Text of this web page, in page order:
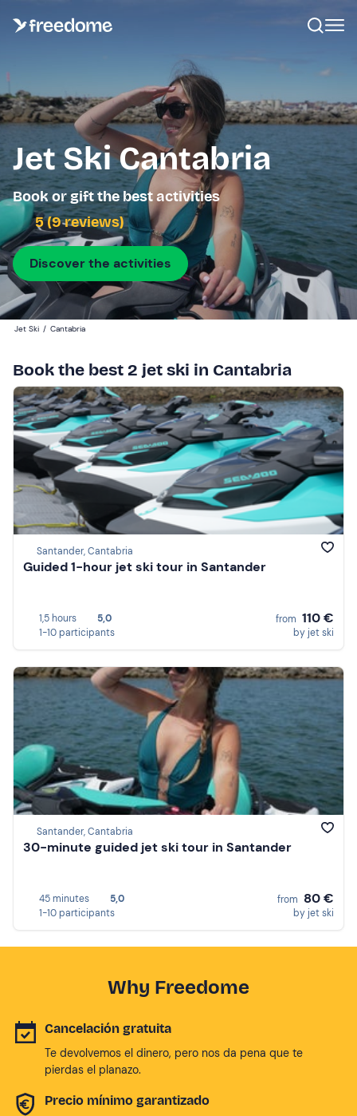
Jet Ski Cantabria
Book or gift the best activities
5 (9 reviews)
Discover the activities
Jet Ski / Cantabria
Book the best 2 jet ski in Cantabria
Santander, Cantabria
Guided 1-hour jet ski tour in Santander
1,5 hours
5,0
1-10 participants
from 110 €
by jet ski
Santander, Cantabria
30-minute guided jet ski tour in Santander
45 minutes
5,0
1-10 participants
from 80 €
by jet ski
Why Freedome
Cancelación gratuita
Te devolvemos el dinero, pero nos da pena que te
pierdas el planazo.
Precio mínimo garantizado